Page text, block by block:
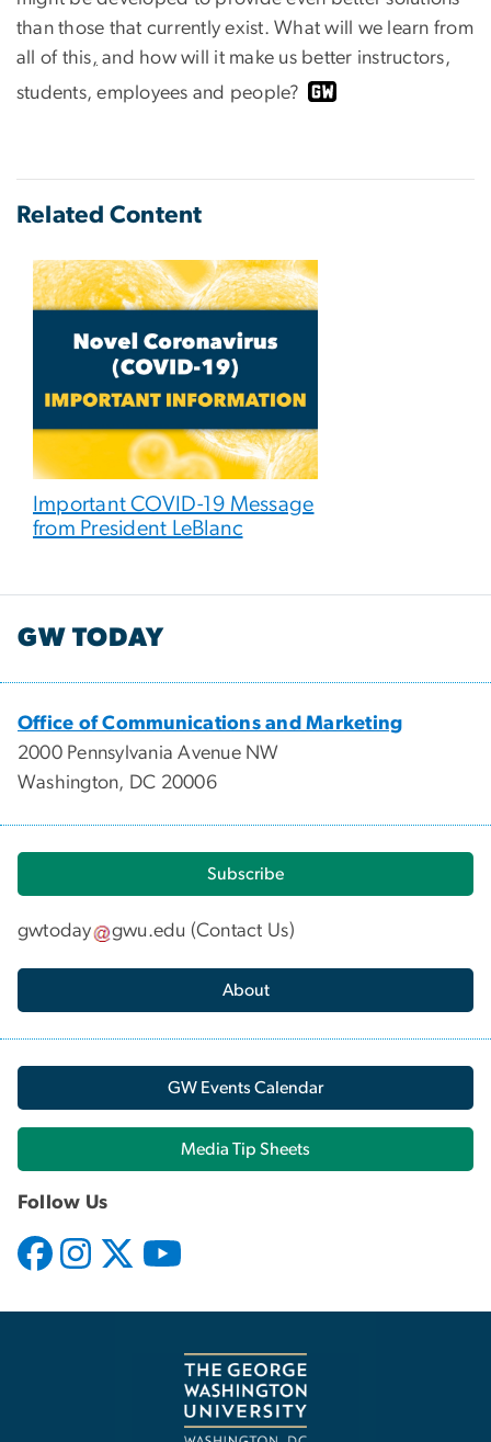
than those that currently exist. What will we learn from
all of this, and how will it make us better instructors,
students, employees and people?
Related Content
Important COVID-19 Message
from President LeBlanc
GW TODAY
Office of Communications and Marketing
2000 Pennsylvania Avenue NW
Washington, DC 20006
Subscribe
gwtoday gwu.edu (Contact Us)
About
GW Events Calendar
Media Tip Sheets
Follow Us